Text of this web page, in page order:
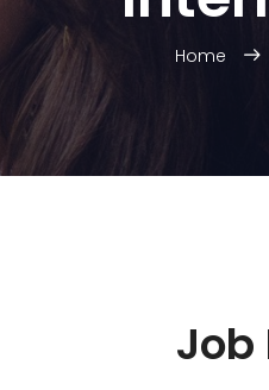
Home
Job